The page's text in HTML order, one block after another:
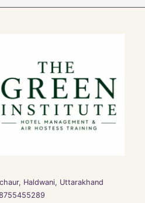
Haldwani, Uttarakhand